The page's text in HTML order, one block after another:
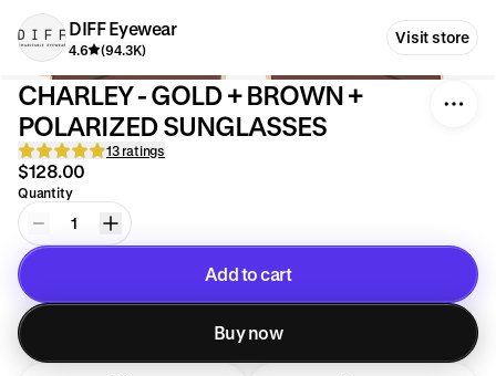
DIFF Eyewear
4.6 (94.3K)
Visit store
CHARLEY - GOLD + BROWN +
POLARIZED SUNGLASSES
13 ratings
$128.00
Quantity
1
Add to cart
Added to cart
Buy now